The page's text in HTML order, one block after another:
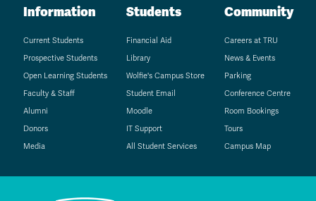
Information
Current Students
Prospective Students
Open Learning Students
Faculty & Staff
Alumni
Donors
Media
Students
Financial Aid
Library
Wolfie's Campus Store
Student Email
Moodle
IT Support
All Student Services
Community
Careers at TRU
News & Events
Parking
Conference Centre
Room Bookings
Tours
Campus Map